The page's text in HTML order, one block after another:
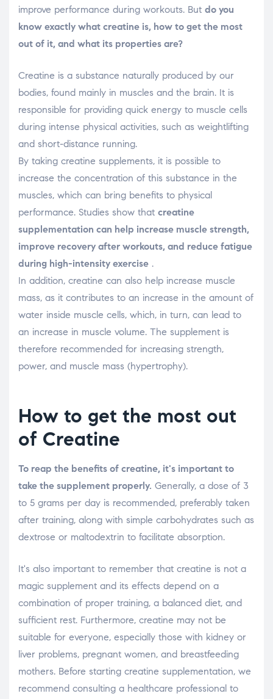
improve performance during workouts. But do you
know exactly what creatine is, how to get the most
out of it, and what its properties are?
Creatine is a substance naturally produced by our
bodies, found mainly in muscles and the brain. It is
responsible for providing quick energy to muscle cells
during intense physical activities, such as weightlifting
and short-distance running.
By taking creatine supplements, it is possible to
increase the concentration of this substance in the
muscles, which can bring benefits to physical
performance. Studies show that creatine
supplementation can help increase muscle strength,
improve recovery after workouts, and reduce fatigue
during high-intensity exercise .
In addition, creatine can also help increase muscle
mass, as it contributes to an increase in the amount of
water inside muscle cells, which, in turn, can lead to
an increase in muscle volume. The supplement is
therefore recommended for increasing strength,
power, and muscle mass (hypertrophy).
How to get the most out
of Creatine
To reap the benefits of creatine, it's important to
take the supplement properly. Generally, a dose of 3
to 5 grams per day is recommended, preferably taken
after training, along with simple carbohydrates such as
dextrose or maltodextrin to facilitate absorption.
It's also important to remember that creatine is not a
magic supplement and its effects depend on a
combination of proper training, a balanced diet, and
sufficient rest. Furthermore, creatine may not be
suitable for everyone, especially those with kidney or
liver problems, pregnant women, and breastfeeding
mothers. Before starting creatine supplementation, we
recommend consulting a healthcare professional to